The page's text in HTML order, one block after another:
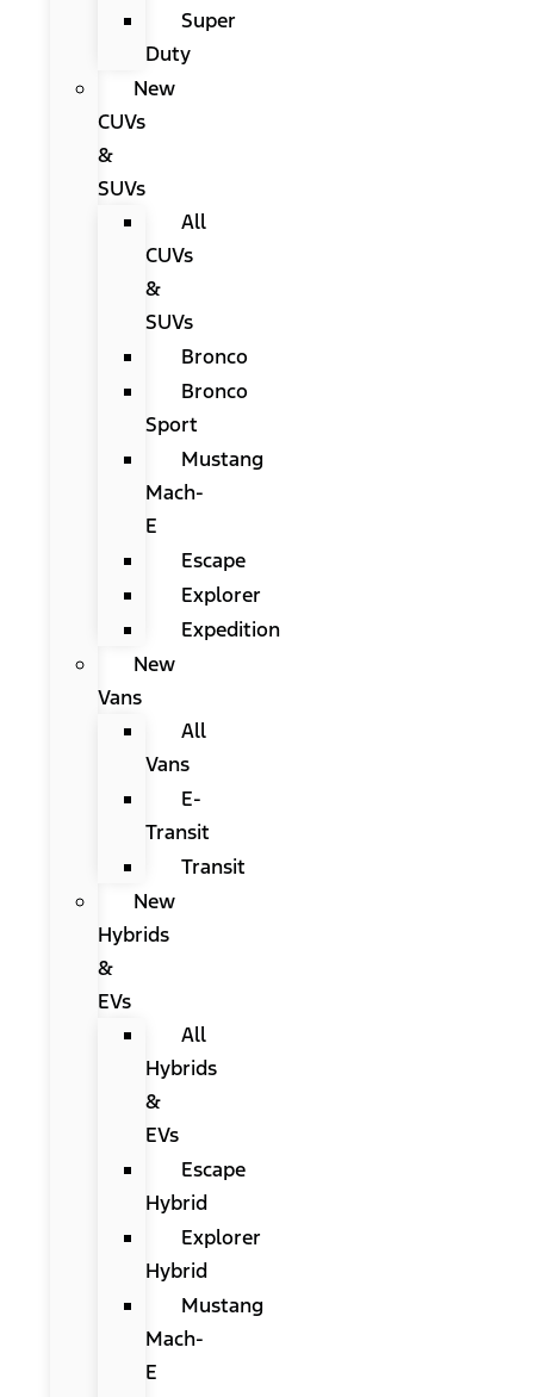
Super
Duty
New
CUVs
&
SUVs
All
CUVs
&
SUVs
Bronco
Bronco
Sport
Mustang
Mach-
E
Escape
Explorer
Expedition
New
Vans
All
Vans
E-
Transit
Transit
New
Hybrids
&
EVs
All
Hybrids
&
EVs
Escape
Hybrid
Explorer
Hybrid
Mustang
Mach-
E